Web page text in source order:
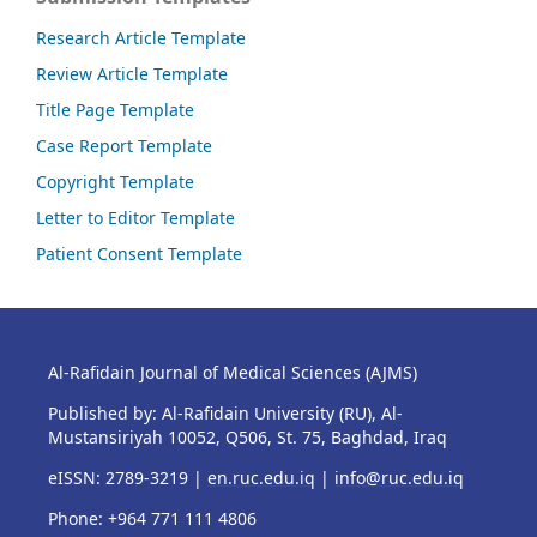
Research Article Template
Review Article Template
Title Page Template
Case Report Template
Copyright Template
Letter to Editor Template
Patient Consent Template
Al-Rafidain Journal of Medical Sciences (AJMS)
Published by: Al-Rafidain University (RU), Al-
Mustansiriyah 10052, Q506, St. 75, Baghdad, Iraq
eISSN: 2789-3219 | en.ruc.edu.iq | info@ruc.edu.iq
Phone: +964 771 111 4806